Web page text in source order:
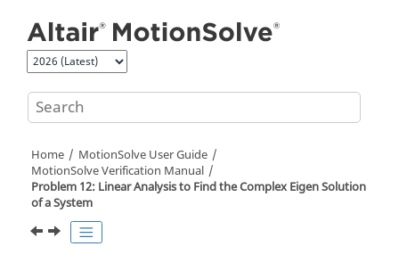
Home MotionSolve User Guide
MotionSolveVerification Manual
Problem 12: Linear Analysis to Find the Complex Eigen Solution
of a System